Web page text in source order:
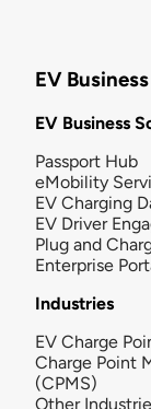
EV
EV Business
Passport Hub
eMobility
EV Charging
EV Driver
Plug and
Enterprise
Industries
EV Charge
Charge Point
(CPMS)
Other